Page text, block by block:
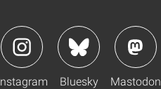
Bluesky Mastodon